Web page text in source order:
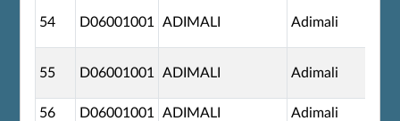
54 D06001001 ADIMALI Adimali
55 D06001001 ADIMALI Adimali
56 D06001001 ADIMALI Adimali